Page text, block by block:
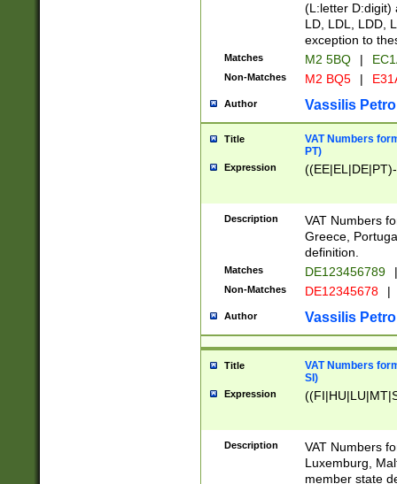
(L:letter D:digit)
LD, LDL, LDD,
exception to
Matches M2 5BQ |
Non-Matches M2 BQ5 |
Author Vassilis
Title
VAT Numbers
PT)
Expression
Description
VAT Numbers
Greece,
definition.
Matches DE123456789 |
Non-Matches DE12345678 |
Author Vassilis
Title
VAT Numbers
SI)
Expression
Description
VAT Numbers
Luxemburg,
member state